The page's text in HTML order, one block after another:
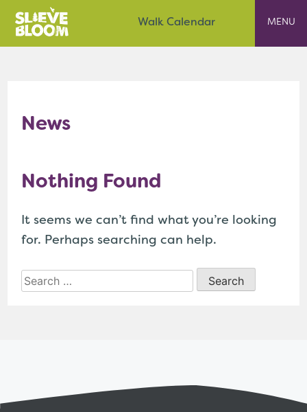
content
Walk Calendar
Slieve Bloom
News
Nothing Found
It seems we can’t find what you’re looking
for. Perhaps searching can help.
Search